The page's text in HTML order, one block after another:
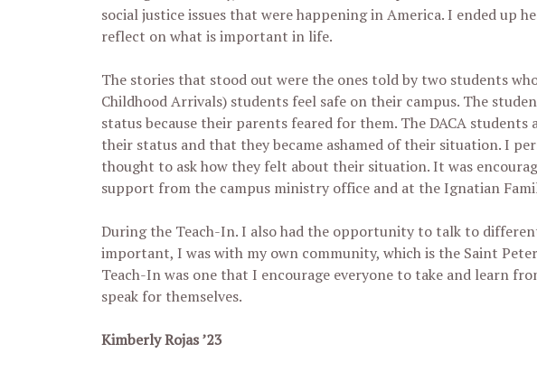
social justice issues that were happening in America. I ended up
reflect on what is important in life.
The stories that stood out were the ones told by two students
Childhood Arrivals) students feel safe on their campus. The
status because their parents feared for them. The DACA
their status and that they became ashamed of their situation. I
thought to ask how they felt about their situation. It was
support from the campus ministry office and at the Ignatian
During the Teach-In. I also had the opportunity to talk to
important, I was with my own community, which is the Saint
Teach-In was one that I encourage everyone to take and learn
speak for themselves.
Kimberly Rojas ’23